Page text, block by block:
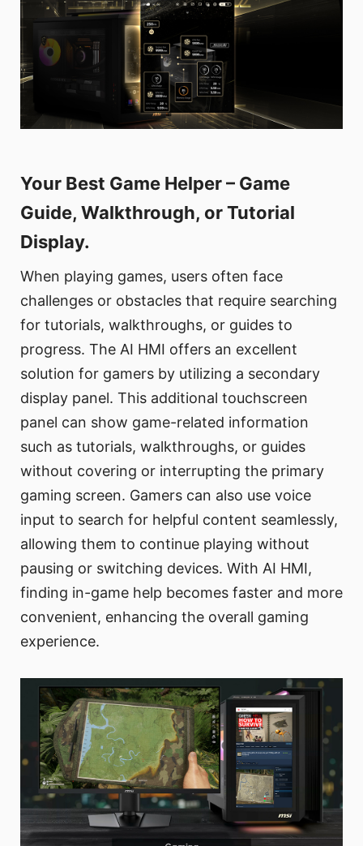
Your Best Game Helper – Game
Guide, Walkthrough, or Tutorial
Display.
When playing games, users often face
challenges or obstacles that require searching
for tutorials, walkthroughs, or guides to
progress. The AI HMI offers an excellent
solution for gamers by utilizing a secondary
display panel. This additional touchscreen
panel can show game-related information
such as tutorials, walkthroughs, or guides
without covering or interrupting the primary
gaming screen. Gamers can also use voice
input to search for helpful content seamlessly,
allowing them to continue playing without
pausing or switching devices. With AI HMI,
finding in-game help becomes faster and more
convenient, enhancing the overall gaming
experience.